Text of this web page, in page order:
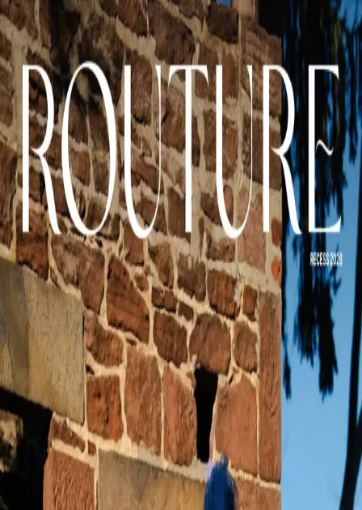
IssuesShop Community
← Back to RecessPage-turner
Page1of 65
A curated magazine experience exploring the intersection of culture,
style, and contemporary life.